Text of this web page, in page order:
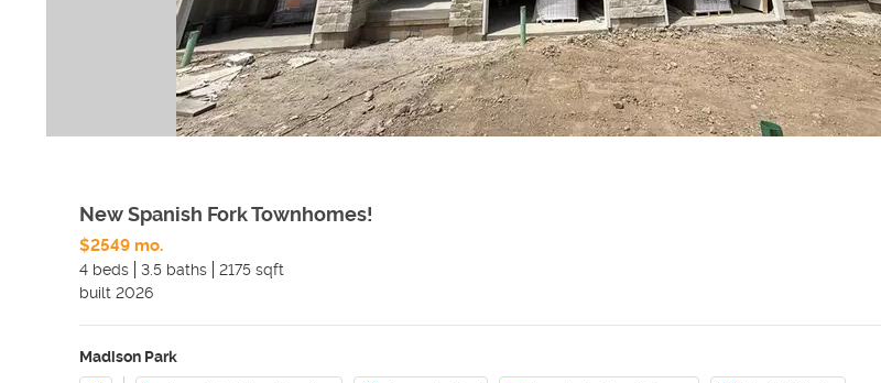
New Spanish Fork Townhomes!
$2549 mo.
4 beds
3.5 baths 2175 sqft
built 2026
Madison Park